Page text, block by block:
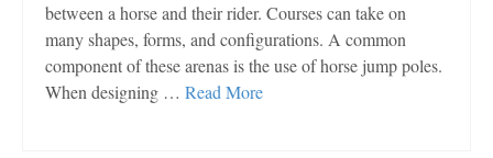
between a horse and their rider. Courses can take on
many shapes, forms, and configurations. A common
component of these arenas is the use of horse jump poles.
When designing … Read More